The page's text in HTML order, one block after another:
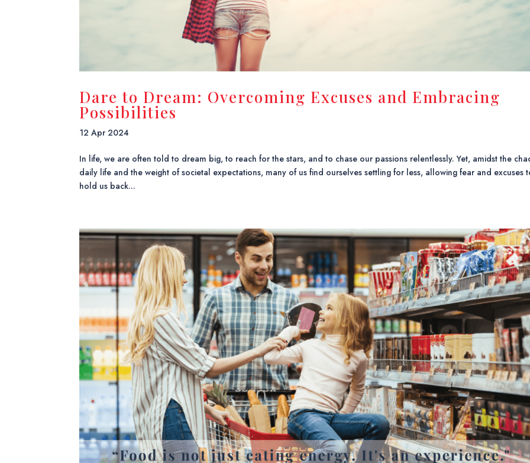
Dare to Dream: Overcoming Excuses and Embracing
Possibilities
12 Apr 2024
In life, we are often told to dream big, to reach for the stars, and to chase our passions relentlessly. Yet, amidst the
daily life and the weight of societal expectations, many of us find ourselves settling for less, allowing fear and excuses
hold us back...